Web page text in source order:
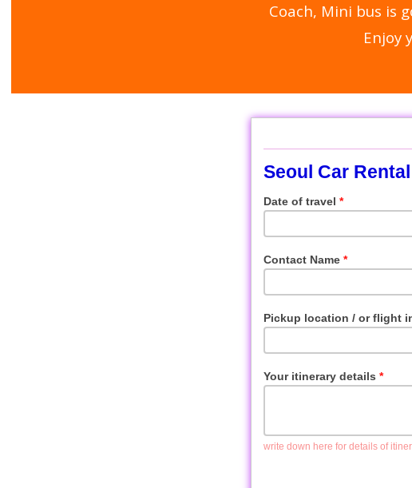
Coach, Mini bus is
Enjoy
Seoul Car
Date of travel *
Contact Name *
Pickup location / or flight
Your itinerary details *
write down here for details of